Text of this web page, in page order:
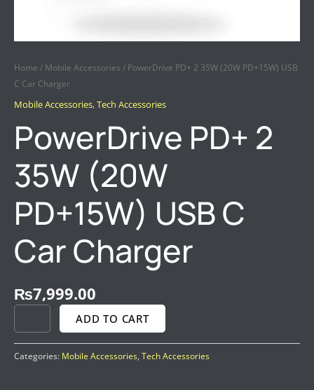
Home / Mobile Accessories / PowerDrive PD+ 2 35W (20W PD+15W) USB
C Car Charger
Mobile Accessories,Tech Accessories
PowerDrive PD+ 2
35W (20W
PD+15W) USB C
Car Charger
₨7,999.00
ADD TO CART
Categories: Mobile Accessories Tech Accessories